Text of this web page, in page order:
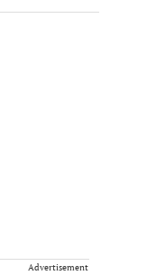
Advertisement